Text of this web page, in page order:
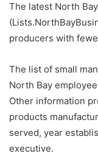
The latest North
producers with
The list of small
North Bay
Other information
products
served, year
executive.